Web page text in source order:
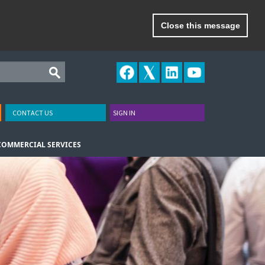
Close this message
CONTACT US SIGN IN
SERVICES